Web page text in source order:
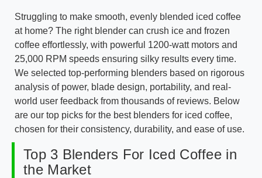
Struggling to make smooth, evenly blended iced coffee
at home? The right blender can crush ice and frozen
coffee effortlessly, with powerful 1200-watt motors and
25,000 RPM speeds ensuring silky results every time.
We selected top-performing blenders based on rigorous
analysis of power, blade design, portability, and real-
world user feedback from thousands of reviews. Below
are our top picks for the best blenders for iced coffee,
chosen for their consistency, durability, and ease of use.
Top 3 Blenders For Iced Coffee in
the Market